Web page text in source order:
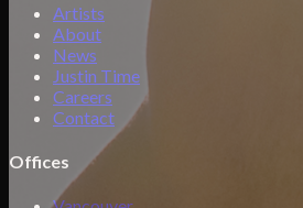
Artists
About
News
Justin Time
Careers
Contact
Offices